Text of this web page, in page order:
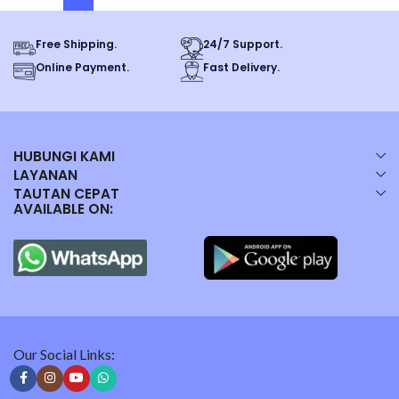
Free Shipping.
24/7 Support.
Online Payment.
Fast Delivery.
HUBUNGI KAMI
LAYANAN
TAUTAN CEPAT
AVAILABLE ON:
Our Social Links: